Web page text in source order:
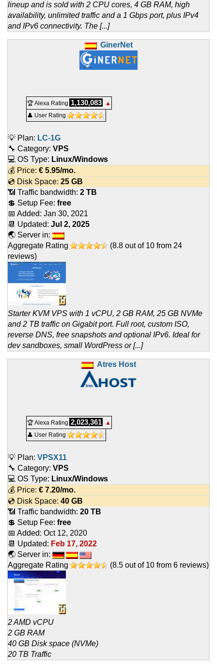
lineup and is sold with 2 CPU cores, 4 GB RAM, high
availability, unlimited traffic and a 1 Gbps port, plus IPv4
and IPv6 connectivity. The [...]
GinerNet
🏆 Alexa Rating 1,130,083
▲
👤 User Rating
💡 Plan: LC-1G
🔧 Category: VPS
💻 OS Type: Linux/Windows
💰 Price: € 5.95/mo.
💿 Disk Space: 25 GB
📶 Traffic bandwidth: 2 TB
💲 Setup Fee: free
📅 Added: Jan 30, 2021
📆 Updated: Jul 2, 2025
🌏 Server in:
Aggregate Rating
(8.8 out of 10 from 24
reviews)
Starter KVM VPS with 1 vCPU, 2 GB RAM, 25 GB NVMe
and 2 TB traffic on Gigabit port. Full root, custom ISO,
reverse DNS, free snapshots and optional IPv6. Ideal for
dev sandboxes, small WordPress or [...]
Atres Host
🏆 Alexa Rating 2,023,361
▲
👤 User Rating
💡 Plan: VPSX11
🔧 Category: VPS
💻 OS Type: Linux/Windows
💰 Price: € 7.20/mo.
💿 Disk Space: 40 GB
📶 Traffic bandwidth: 20 TB
💲 Setup Fee: free
📅 Added: Oct 12, 2020
📆 Updated: Feb 17, 2022
🌏 Server in:
Aggregate Rating
(8.5 out of 10 from 6 reviews)
2 AMD vCPU
2 GB RAM
40 GB Disk space (NVMe)
20 TB Traffic